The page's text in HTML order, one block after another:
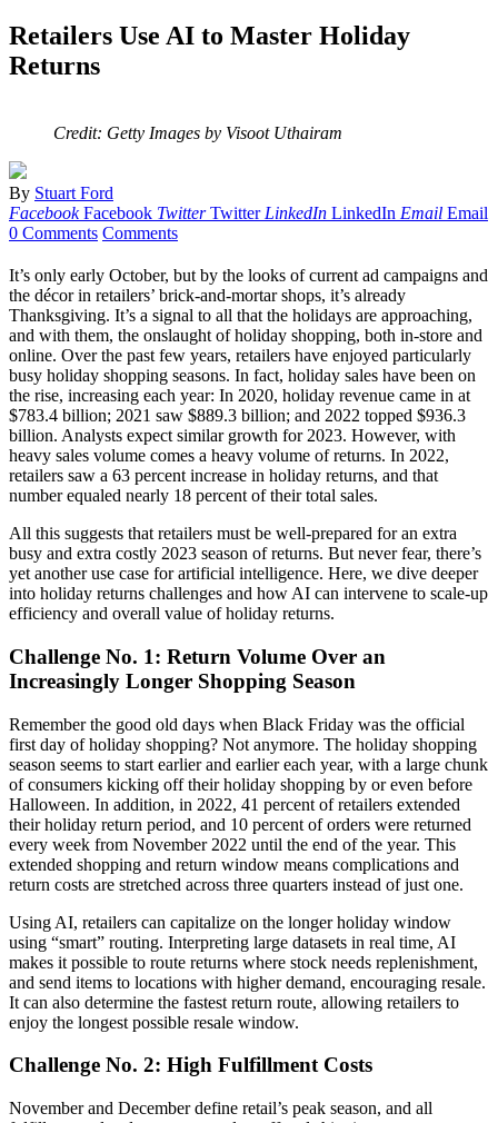
Retailers Use AI to Master Holiday
Returns
Credit: Getty Images by Visoot Uthairam
By Stuart Ford
Facebook Facebook Twitter Twitter LinkedIn LinkedIn Email Email
0 Comments Comments
It’s only early October, but by the looks of current ad campaigns and
the décor in retailers’ brick-and-mortar shops, it’s already
Thanksgiving. It’s a signal to all that the holidays are approaching,
and with them, the onslaught of holiday shopping, both in-store and
online. Over the past few years, retailers have enjoyed particularly
busy holiday shopping seasons. In fact, holiday sales have been on
the rise, increasing each year: In 2020, holiday revenue came in at
$783.4 billion; 2021 saw $889.3 billion; and 2022 topped $936.3
billion. Analysts expect similar growth for 2023. However, with
heavy sales volume comes a heavy volume of returns. In 2022,
retailers saw a 63 percent increase in holiday returns, and that
number equaled nearly 18 percent of their total sales.
All this suggests that retailers must be well-prepared for an extra
busy and extra costly 2023 season of returns. But never fear, there’s
yet another use case for artificial intelligence. Here, we dive deeper
into holiday returns challenges and how AI can intervene to scale-up
efficiency and overall value of holiday returns.
Challenge No. 1: Return Volume Over an
Increasingly Longer Shopping Season
Remember the good old days when Black Friday was the official
first day of holiday shopping? Not anymore. The holiday shopping
season seems to start earlier and earlier each year, with a large chunk
of consumers kicking off their holiday shopping by or even before
Halloween. In addition, in 2022, 41 percent of retailers extended
their holiday return period, and 10 percent of orders were returned
every week from November 2022 until the end of the year. This
extended shopping and return window means complications and
return costs are stretched across three quarters instead of just one.
Using AI, retailers can capitalize on the longer holiday window
using “smart” routing. Interpreting large datasets in real time, AI
makes it possible to route returns where stock needs replenishment,
and send items to locations with higher demand, encouraging resale.
It can also determine the fastest return route, allowing retailers to
enjoy the longest possible resale window.
Challenge No. 2: High Fulfillment Costs
November and December define retail’s peak season, and all